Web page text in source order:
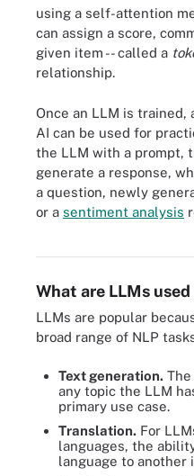
using a self-attention
can assign a score,
given item -- called a
relationship.
Once an LLM is trained,
AI can be used for
the LLM with a prompt,
generate a response,
a question, newly
or a sentiment analysis
What are LLMs used
LLMs are popular
broad range of NLP
Text generation.
any topic the LLM
primary use case.
Translation. For
languages, the
language to another